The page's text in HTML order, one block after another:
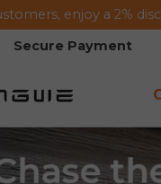
contenido
enjoy a 2%
Secure Payment